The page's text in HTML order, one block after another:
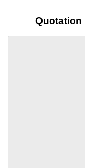
Quotation